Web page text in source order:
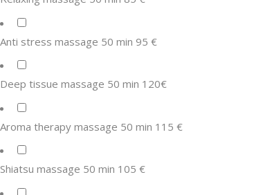
Anti stress massage 50 min 95 €
Deep tissue massage 50 min 120€
Aroma therapy massage 50 min 115 €
Shiatsu massage 50 min 105 €